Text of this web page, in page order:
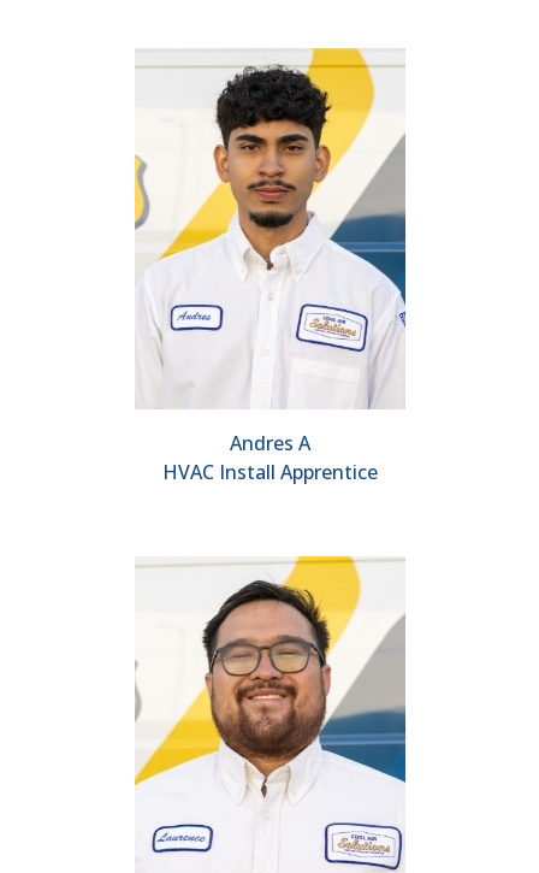
Andres A
HVAC Install Apprentice